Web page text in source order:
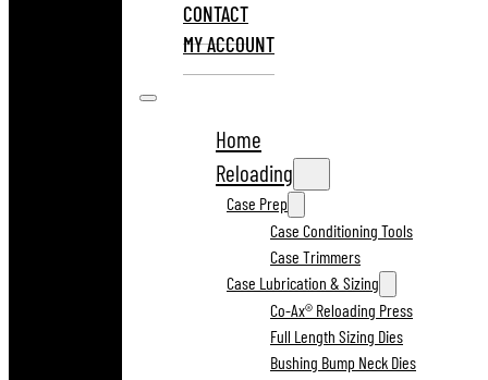
CONTACT
MY ACCOUNT
Home
Reloading
Case Prep
Case Conditioning Tools
Case Trimmers
Case Lubrication & Sizing
Co-Ax® Reloading Press
Full Length Sizing Dies
Bushing Bump Neck Dies